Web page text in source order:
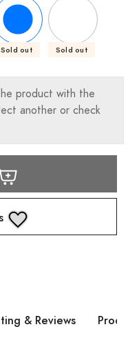
Sold out Sold out
product with the
another or check
& Reviews